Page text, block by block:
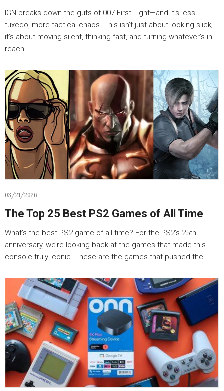
IGN breaks down the guts of 007 First Light—and it’s less
tuxedo, more tactical chaos. This isn’t just about looking slick;
it’s about moving silent, thinking fast, and turning whatever’s in
reach…
03/21/2026
The Top 25 Best PS2 Games of All Time
What’s the best PS2 game of all time? For the PS2’s 25th
anniversary, we’re looking back at the games that made this
console truly iconic. These are the games that pushed the…